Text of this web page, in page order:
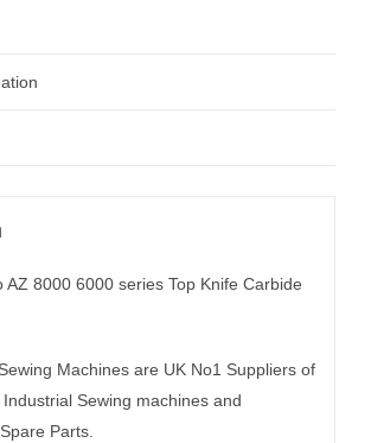
AZ 8000 6000 series Top Knife Carbide
Machines are UK No1 Suppliers of
Sewing machines and
Parts.